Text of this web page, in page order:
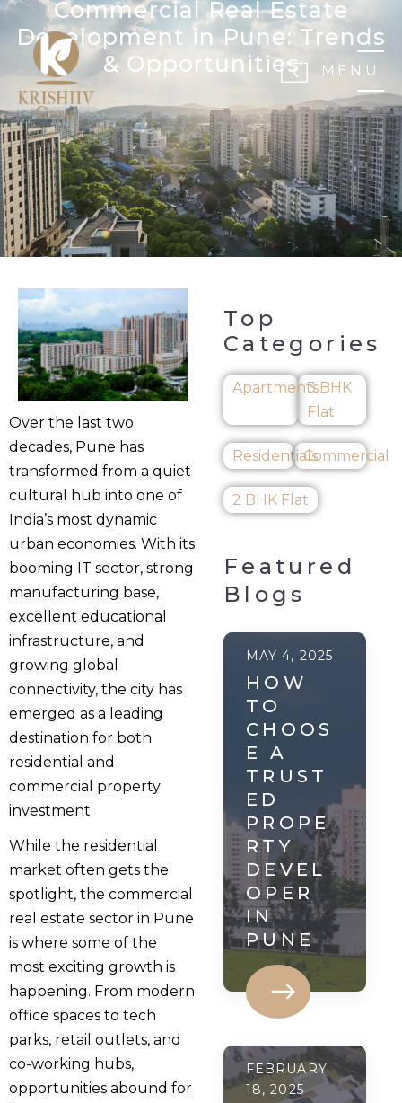
MENU
Commercial Real Estate
Development in Pune: Trends
& Opportunities
Over the last two
decades, Pune has
transformed from a quiet
cultural hub into one of
India’s most dynamic
urban economies. With its
booming IT sector, strong
manufacturing base,
excellent educational
infrastructure, and
growing global
connectivity, the city has
emerged as a leading
destination for both
residential and
commercial property
investment.
While the residential
market often gets the
spotlight, the commercial
real estate sector in Pune
is where some of the
most exciting growth is
happening. From modern
office spaces to tech
parks, retail outlets, and
co-working hubs,
opportunities abound for
Top
Categories
Apartments3 BHK
Flat
ResidentialsCommercial
2 BHK Flat
Featured
Blogs
MAY 4, 2025
HOW
TO
CHOOS
E A
TRUST
ED
PROPE
RTY
DEVEL
OPER
IN
PUNE
FEBRUARY
18, 2025